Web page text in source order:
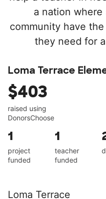
a nation
community have
they need for
Loma Terrace
$403
raised using
DonorsChoose
1
project
funded
1
teacher
funded
Loma Terrace